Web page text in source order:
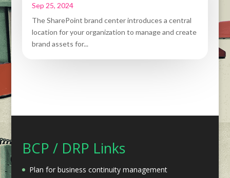
Sep 25, 2024
The SharePoint brand center introduces a central
location for your organization to manage and create
brand assets for...
BCP / DRP Links
Plan for business continuity management